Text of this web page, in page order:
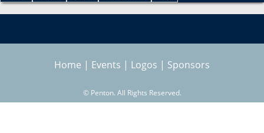
e
a
r
c
r
Home | Events | Logos | Sponsors
© Penton. All Rights Reserved.